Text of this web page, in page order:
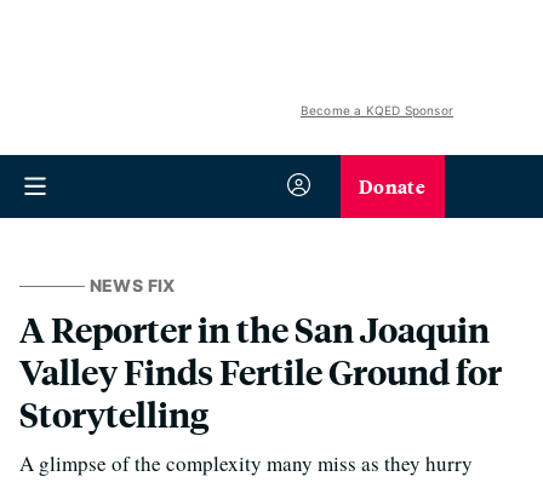
Become a KQED Sponsor
Donate
NEWS FIX
A Reporter in the San Joaquin
Valley Finds Fertile Ground for
Storytelling
A glimpse of the complexity many miss as they hurry